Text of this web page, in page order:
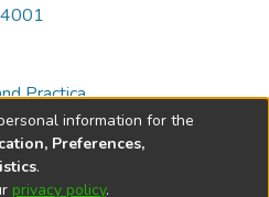
Practica
information for the
Preferences,
.
privacy policy.